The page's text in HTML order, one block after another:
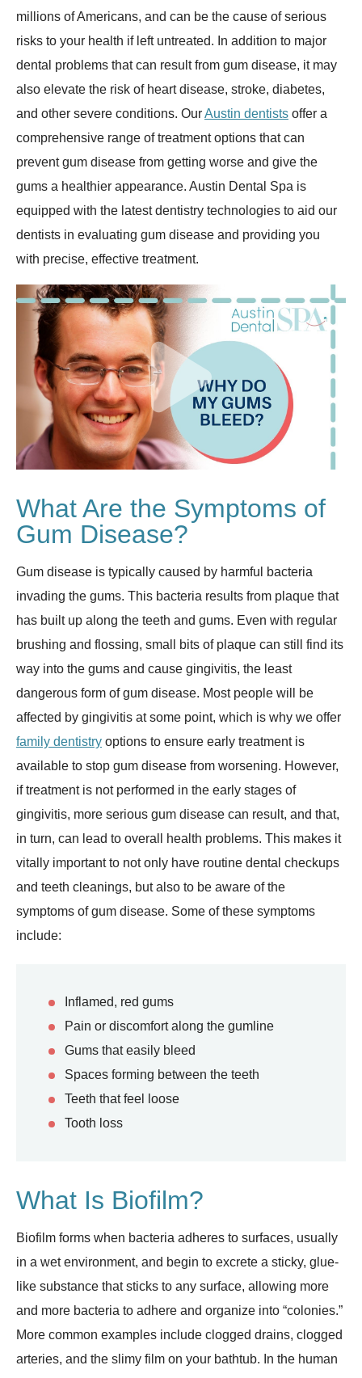
millions of Americans, and can be the cause of serious
risks to your health if left untreated. In addition to major
dental problems that can result from gum disease, it may
also elevate the risk of heart disease, stroke, diabetes,
and other severe conditions. OurAustin dentists offer a
comprehensive range of treatment options that can
prevent gum disease from getting worse and give the
gums a healthier appearance. Austin Dental Spa is
equipped with the latest dentistry technologies to aid our
dentists in evaluating gum disease and providing you
with precise, effective treatment.
What Are the Symptoms of
Gum Disease?
Gum disease is typically caused by harmful bacteria
invading the gums. This bacteria results from plaque that
has built up along the teeth and gums. Even with regular
brushing and flossing, small bits of plaque can still find its
way into the gums and cause gingivitis, the least
dangerous form of gum disease. Most people will be
affected by gingivitis at some point, which is why we offer
family dentistry options to ensure early treatment is
available to stop gum disease from worsening. However,
if treatment is not performed in the early stages of
gingivitis, more serious gum disease can result, and that,
in turn, can lead to overall health problems. This makes it
vitally important to not only have routine dental checkups
and teeth cleanings, but also to be aware of the
symptoms of gum disease. Some of these symptoms
include:
Inflamed, red gums
Pain or discomfort along the gumline
Gums that easily bleed
Spaces forming between the teeth
Teeth that feel loose
Tooth loss
What Is Biofilm?
Biofilm forms when bacteria adheres to surfaces, usually
in a wet environment, and begin to excrete a sticky, glue-
like substance that sticks to any surface, allowing more
and more bacteria to adhere and organize into “colonies.”
More common examples include clogged drains, clogged
arteries, and the slimy film on your bathtub. In the human